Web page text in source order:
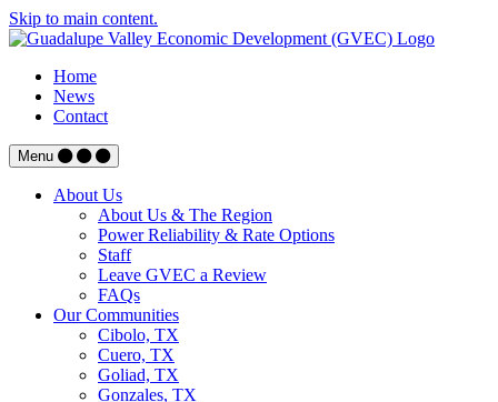
Skip to main content.
Home
News
Contact
Menu
About Us
About Us & The Region
Power Reliability & Rate Options
Staff
Leave GVEC a Review
FAQs
Our Communities
Cibolo, TX
Cuero, TX
Goliad, TX
Gonzales, TX